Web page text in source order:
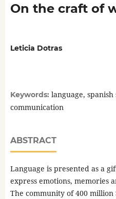
On the craft of
Leticia Dotras
Keywords: language,
communication
ABSTRACT
Language is presented as a
express emotions, memories
The community of 400 million